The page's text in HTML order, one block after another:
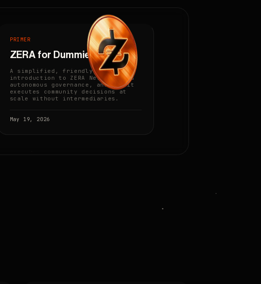
PRIMER
ZERA for Dummies
A simplified, friendly
introduction to ZERA Network, its
autonomous governance, and how it
executes community decisions at
scale without intermediaries.
May 19, 2026